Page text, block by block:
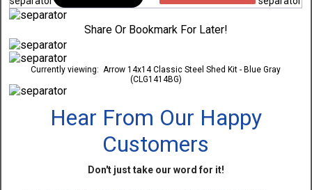
Share Or Bookmark For Later!
Currently viewing:Arrow 14x14 Classic Steel Shed Kit - Blue Gray
(CLG1414BG)
Hear From Our Happy
Customers
Don't just take our word for it!